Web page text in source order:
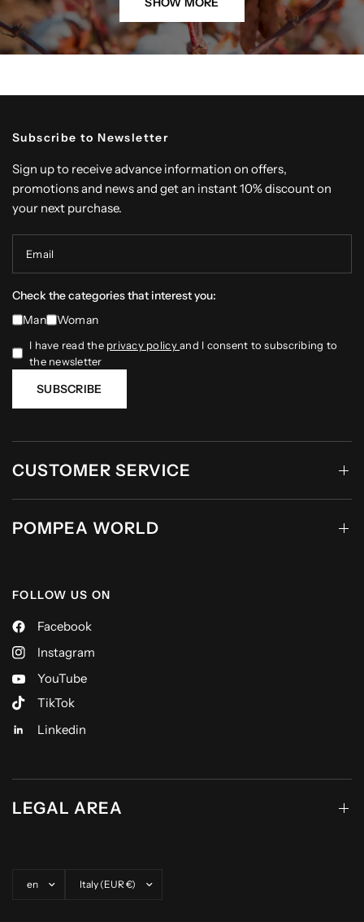
Subscribe to Newsletter
Sign up to receive advance information on offers,
promotions and news and get an instant 10% discount on
your next purchase.
Email
Check the categories that interest you:
Man
Woman
I have read the privacy policyand I consent to subscribing to
the newsletter
SUBSCRIBE
CUSTOMER SERVICE
POMPEA WORLD
FOLLOW US ON
Facebook
Instagram
YouTube
TikTok
Linkedin
LEGAL AREA